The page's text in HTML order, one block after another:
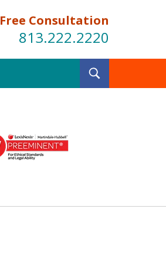
Free Consultation
813.222.2220